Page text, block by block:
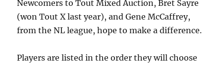
Newcomers to Tout Mixed Auction, Bret Sayre
(won Tout X last year), and Gene McCaffrey,
from the NL league, hope to make a difference.
Players are listed in the order they will choose